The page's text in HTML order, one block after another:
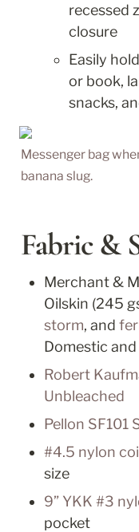
recessed
closure
Easily
or book,
snacks,
Messenger bag
banana slug.
Fabric &
Merchant &
Oilskin (245
storm, and
Domestic and
Robert
Unbleached
Pellon SF101
#4.5 nylon
size
9” YKK #3
pocket